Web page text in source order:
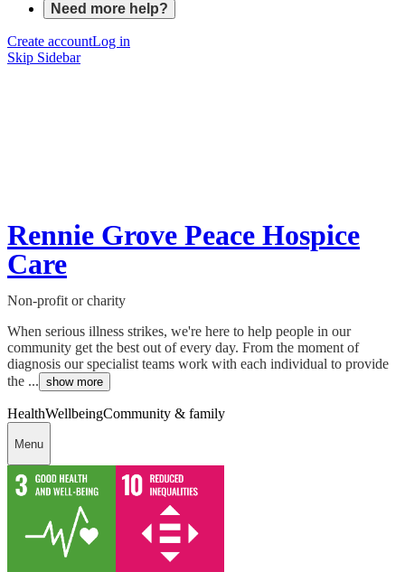
Need more help?
Create accountLog in
Skip Sidebar
Rennie Grove Peace Hospice
Care
Non-profit or charity
When serious illness strikes, we're here to help people in our
community get the best out of every day. From the moment of
diagnosis our specialist teams work with each individual to provide
the ... show more
HealthWellbeingCommunity & family
Menu